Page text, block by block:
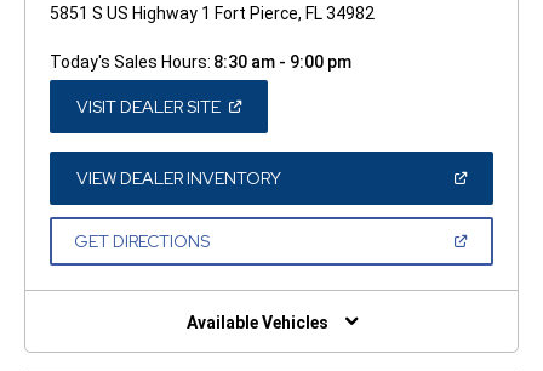
5851 S US Highway 1 Fort Pierce, FL 34982
Today's Sales Hours: 8:30 am - 9:00 pm
VISIT DEALER SITE(OPEN
A
NEW
WINDOW)
VIEW DEALER INVENTORY(OPEN
A
GET DIRECTIONS(OPEN
NEW
Available Vehicles